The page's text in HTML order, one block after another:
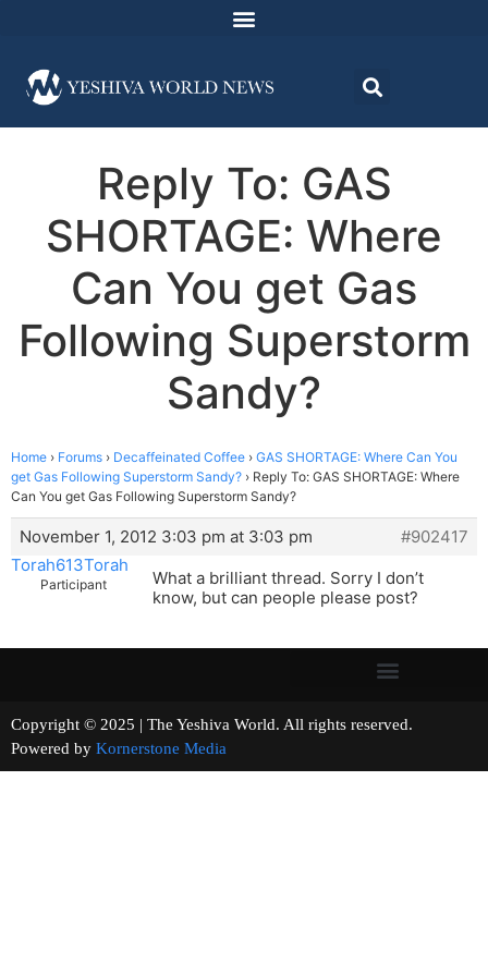
Reply To: GAS
SHORTAGE: Where
Can You get Gas
Following Superstorm
Sandy?
Home › Forums › Decaffeinated Coffee › GAS SHORTAGE: Where Can You
get Gas Following Superstorm Sandy? › Reply To: GAS SHORTAGE: Where
Can You get Gas Following Superstorm Sandy?
November 1, 2012 3:03 pm at 3:03 pm
#902417
Torah613Torah
Participant
What a brilliant thread. Sorry I don’t
know, but can people please post?
Copyright © 2025 | The Yeshiva World. All rights reserved.
Powered by Kornerstone Media